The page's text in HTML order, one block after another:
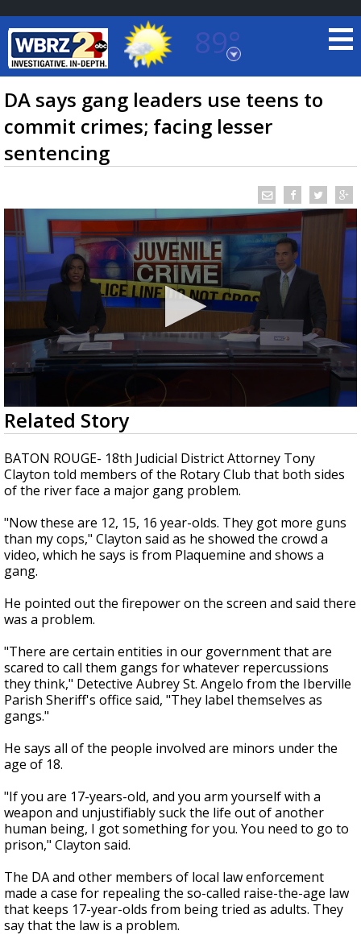
89°
Baton Rouge, Louisiana
7 DAY FORECAST
TRUEVIEW©LOCAL RADAR
A discarded SpaceX rocket is on a high-
speed collision course with the Moon
DA says gang leaders use teens to
commit crimes; facing lesser
sentencing
0
seconds
of
2
minutes,
17
seconds
Related Story
BATON ROUGE- 18th Judicial District Attorney Tony
Clayton told members of the Rotary Club that both sides
of the river face a major gang problem.
"Now these are 12, 15, 16 year-olds. They got more guns
than my cops," Clayton said as he showed the crowd a
video, which he says is from Plaquemine and shows a
gang.
He pointed out the firepower on the screen and said there
was a problem.
"There are certain entities in our government that are
scared to call them gangs for whatever repercussions
they think," Detective Aubrey St. Angelo from the Iberville
Parish Sheriff's office said, "They label themselves as
gangs."
He says all of the people involved are minors under the
age of 18.
"If you are 17-years-old, and you arm yourself with a
weapon and unjustifiably suck the life out of another
human being, I got something for you. You need to go to
prison," Clayton said.
The DA and other members of local law enforcement
made a case for repealing the so-called raise-the-age law
that keeps 17-year-olds from being tried as adults. They
say that the law is a problem.